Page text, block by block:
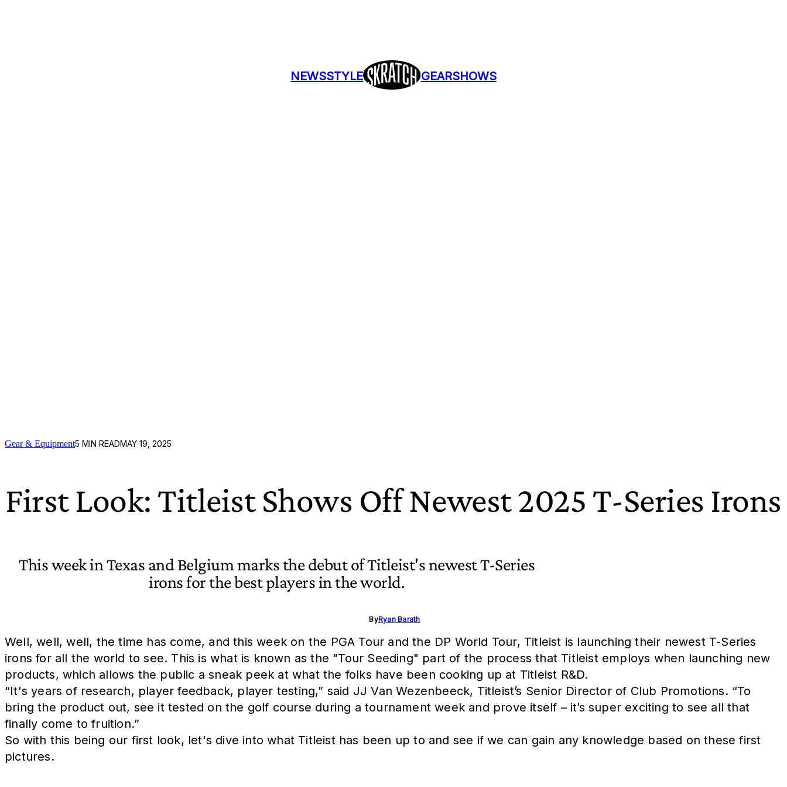
NEWSSTYLE GEARSHOWS
Gear & Equipment5 MIN READMAY 19, 2025
First Look: Titleist Shows Off Newest 2025 T-Series Irons
This week in Texas and Belgium marks the debut of Titleist's newest T-Series
irons for the best players in the world.
ByRyan Barath
Well, well, well, the time has come, and this week on the PGA Tour and the DP World Tour, Titleist is launching their newest T-Series
irons for all the world to see. This is what is known as the "Tour Seeding" part of the process that Titleist employs when launching new
products, which allows the public a sneak peek at what the folks have been cooking up at Titleist R&D.
“It's years of research, player feedback, player testing,” said JJ Van Wezenbeeck, Titleist’s Senior Director of Club Promotions. “To
bring the product out, see it tested on the golf course during a tournament week and prove itself – it’s super exciting to see all that
finally come to fruition.”
So with this being our first look, let's dive into what Titleist has been up to and see if we can gain any knowledge based on these first
pictures.